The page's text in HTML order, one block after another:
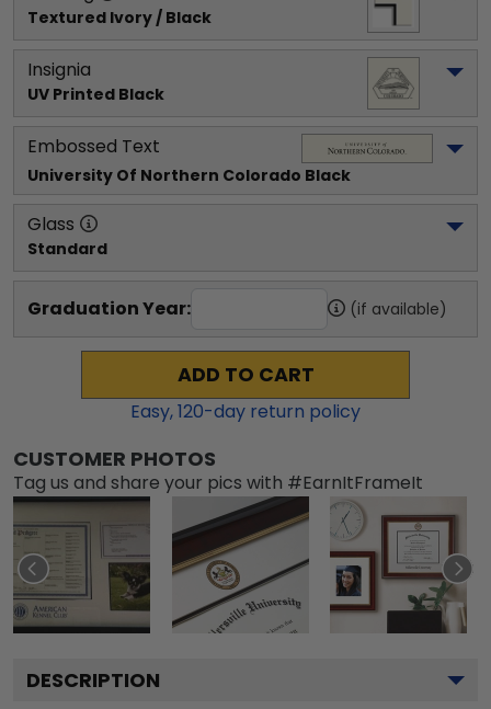
Textured Ivory / Black
Insignia
UV Printed Black
Embossed Text
University Of Northern Colorado Black
Glass
Standard
Graduation Year: (if available)
ADD TO CART
Easy,120-day return policy
CUSTOMER PHOTOS
Tag us and share your pics with #EarnItFrameIt
DESCRIPTION